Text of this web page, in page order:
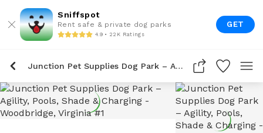
Sniffspot
Rent safe & private dog parks
4.9 • 22K Ratings
GET
Junction Pet Supplies Dog Park – Agility, Pools, Shade & Charging